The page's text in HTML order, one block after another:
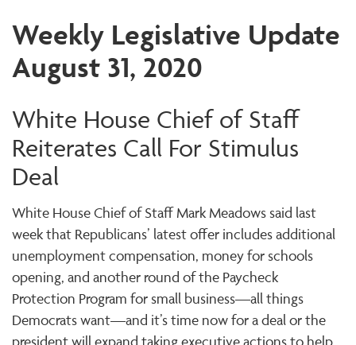
Weekly Legislative Update
August 31, 2020
White House Chief of Staff
Reiterates Call For Stimulus
Deal
White House Chief of Staff Mark Meadows said last
week that Republicans’ latest offer includes additional
unemployment compensation, money for schools
opening, and another round of the Paycheck
Protection Program for small business—all things
Democrats want—and it’s time now for a deal or the
president will expand taking executive actions to help